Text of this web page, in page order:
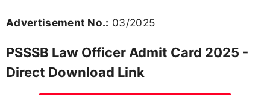
Advertisement No.: 03/2025
PSSSB Law Officer Admit Card 2025 -
Direct Download Link